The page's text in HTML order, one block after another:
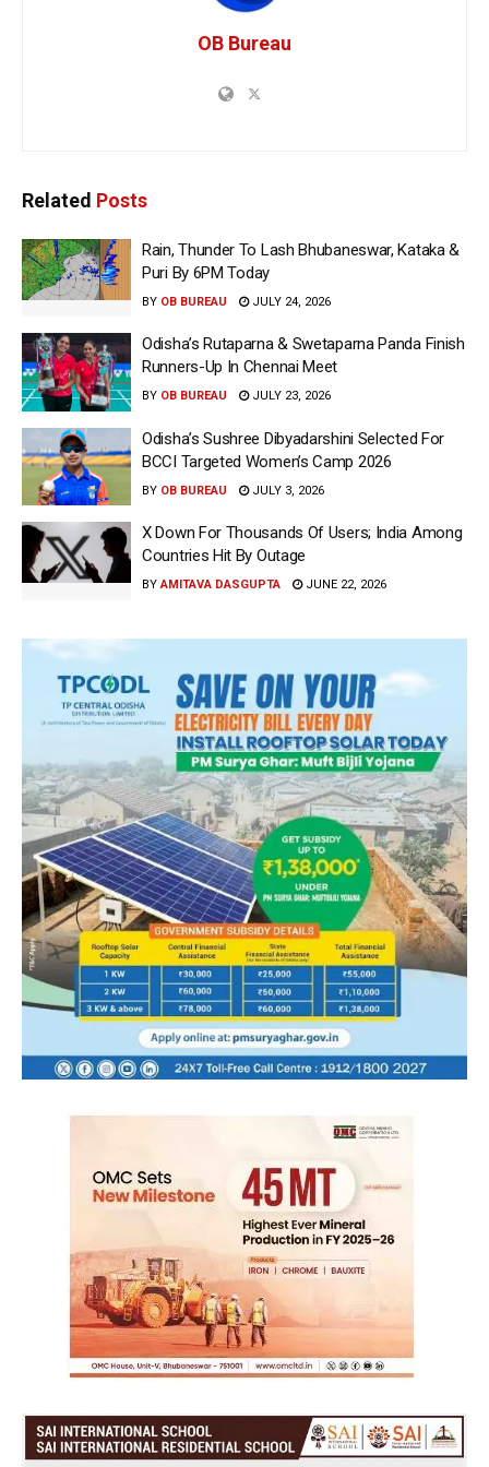
OB Bureau
Related Posts
Rain, Thunder To Lash Bhubaneswar, Kataka &
Puri By 6PM Today
BY OB BUREAU JULY 24, 2026
Odisha’s Rutaparna & Swetaparna Panda Finish
Runners-Up In Chennai Meet
BY OB BUREAU JULY 23, 2026
Odisha’s Sushree Dibyadarshini Selected For
BCCI Targeted Women’s Camp 2026
BY OB BUREAU JULY 3, 2026
X Down For Thousands Of Users; India Among
Countries Hit By Outage
BY AMITAVA DASGUPTA JUNE 22, 2026